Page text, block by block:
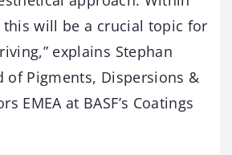
this will be a crucial topic for
explains Stephan
of Pigments, Dispersions &
EMEA at BASF’s Coatings